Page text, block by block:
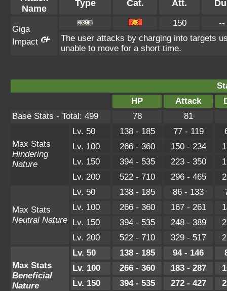
Name
Type Cat. Att.
Giga
Impact
150
--
The user attacks by charging into targets
unable to move for a short time.
HP
Attack
Base Stats - Total: 499
78 81
Max Stats
Hindering
Nature
Lv. 50 138 - 185 77 - 119
Lv. 100
266 - 360 150 - 234
Lv. 150
394 - 535 223 - 350
Lv. 200
522 - 710 296 - 465
Max Stats
Neutral Nature
Lv. 50 138 - 185 86 - 133
Lv. 100
266 - 360 167 - 261
Lv. 150
394 - 535 248 - 389
Lv. 200
522 - 710 329 - 517
Max Stats
Beneficial
Nature
Lv. 50 138 - 185 94 - 146
Lv. 100
266 - 360 183 - 287
Lv. 150
394 - 535 272 - 427